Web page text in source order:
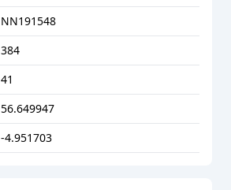
NN191548
384
41
56.649947
-4.951703